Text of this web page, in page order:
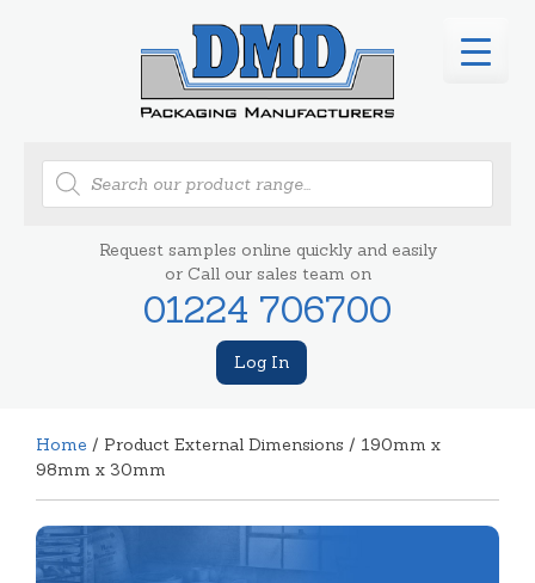
Products
search
Request samples online quickly and easily
or Call our sales team on
01224 706700
Log In
Home / Product External Dimensions / 190mm x
98mm x 30mm